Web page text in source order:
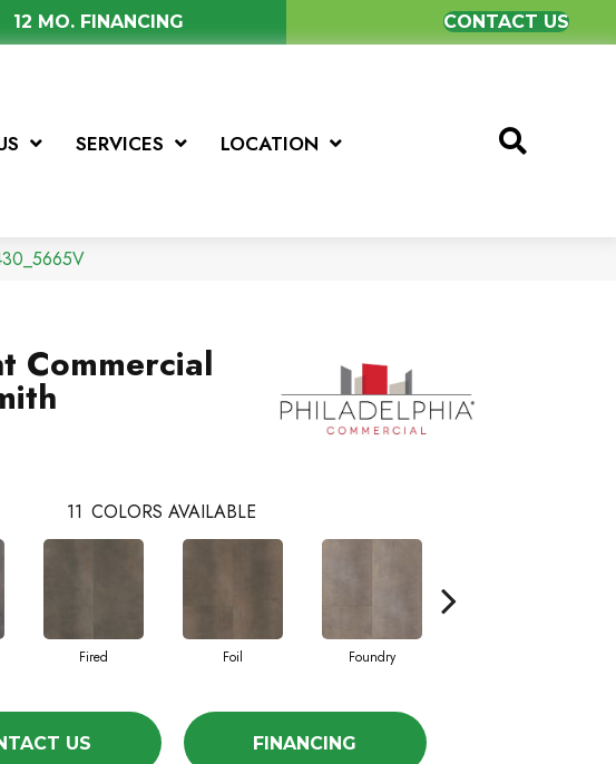
12 MO. FINANCING CONTACT US
SERVICES LOCATION
Commercial
11 COLORS AVAILABLE
Fired Foil Foundry
US FINANCING